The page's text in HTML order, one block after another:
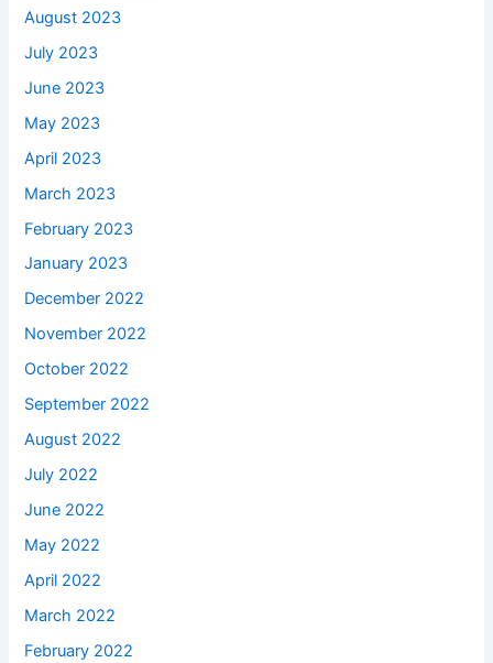
August 2023
July 2023
June 2023
May 2023
April 2023
March 2023
February 2023
January 2023
December 2022
November 2022
October 2022
September 2022
August 2022
July 2022
June 2022
May 2022
April 2022
March 2022
February 2022